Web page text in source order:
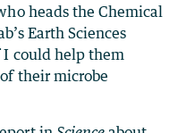
heads the Chemical
Earth Sciences
could help them
their microbe